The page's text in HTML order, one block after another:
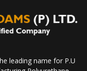
leading name for P.U